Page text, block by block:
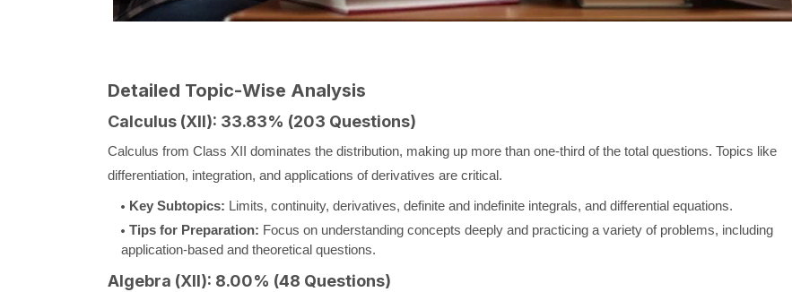
Detailed Topic-Wise Analysis
Calculus (XII): 33.83% (203 Questions)
Calculus from Class XII dominates the distribution, making up more than one-third of the total questions. Topics like
differentiation, integration, and applications of derivatives are critical.
Key Subtopics: Limits, continuity, derivatives, definite and indefinite integrals, and differential equations.
Tips for Preparation: Focus on understanding concepts deeply and practicing a variety of problems, including
application-based and theoretical questions.
Algebra (XII): 8.00% (48 Questions)